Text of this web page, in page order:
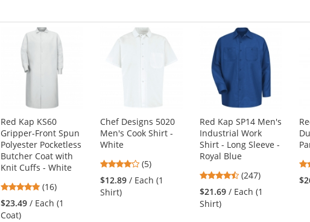
Red Kap KS60
Gripper-Front Spun
Polyester Pocketless
Butcher Coat with
Knit Cuffs - White
4.75
stars
out
(16)
$23.49 / Each (1
Coat)
Chef Designs 5020
Men's Cook Shirt -
White
3.8
stars
out
(5)
$12.89 / Each (1
Shirt)
Red Kap SP14 Men's
Industrial Work
Shirt - Long Sleeve -
Royal Blue
4.53
stars
out
(247)
$21.69 / Each (1
Shirt)